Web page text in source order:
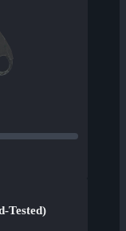
Tested)